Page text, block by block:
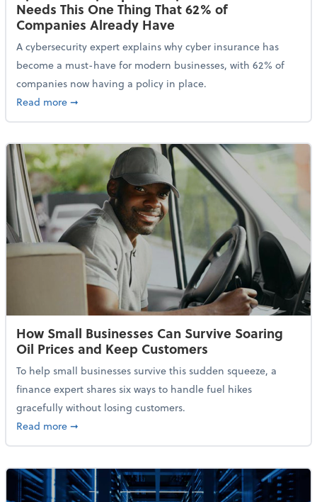
Needs This One Thing That 62% of
Companies Already Have
A cybersecurity expert explains why cyber insurance has
become a must-have for modern businesses, with 62% of
companies now having a policy in place.
Read moreabout Cybersecurity Expert: Why Your Business
➞
How Small Businesses Can Survive Soaring
Oil Prices and Keep Customers
To help small businesses survive this sudden squeeze, a
finance expert shares six ways to handle fuel hikes
gracefully without losing customers.
Read moreabout How Small Businesses Can Survive Soaring
➞